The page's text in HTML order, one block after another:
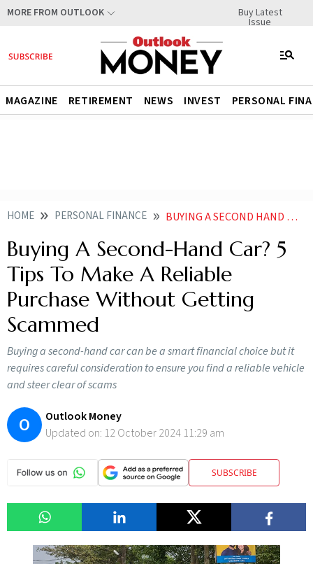
MORE FROM OUTLOOK Buy Latest
Issue
MAGAZINE RETIREMENT NEWS INVEST PERSONAL
HOME PERSONAL FINANCE BUYING A SECOND HAND CAR 5 TIPS TO MAKE A RELIABLE PURCHASE WITHOUT GETTING SCAMMED
Buying A Second-Hand Car? 5
Tips To Make A Reliable
Purchase Without Getting
Scammed
Buying a second-hand car can be a smart financial choice but it
requires careful consideration to ensure you find a reliable vehicle
and steer clear of scams
O
Outlook Money
Updated on: 12 October 2024 11:29 am
SUBSCRIBE